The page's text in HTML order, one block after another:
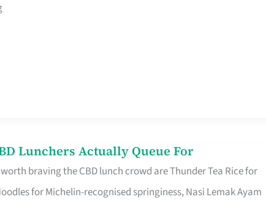
Lunchers Actually Queue For
braving the CBD lunch crowd are Thunder Tea Rice for
for Michelin-recognised springiness, Nasi Lemak Ayam